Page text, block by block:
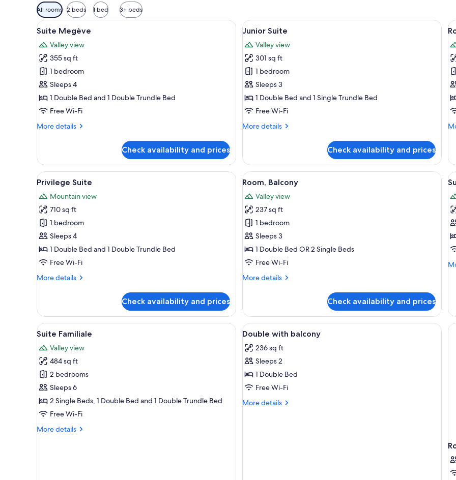
Available
filters
for
All rooms 2 beds 1 bed 3+ beds
View
all
photos
for
Suite
Megève
A cozy room with a wooden ceiling, a sofa, a dining table with chairs, and a small round table with a bottle
5
Suite Megève
Valley view
355 sq ft
1 bedroom
Sleeps 4
1 Double Bed and 1 Double Trundle Bed
Free Wi-Fi
More details
More
Megève
Check availability and prices
View
all
photos
for
Junior
Suite
A hotel room with a bed, a TV, a
4
Junior Suite
Valley view
301 sq ft
1 bedroom
Sleeps 3
1 Double Bed and 1 Single Trundle Bed
Free Wi-Fi
More details
More
Suite
Check availability and prices
View
all
photos
for
Privilege
Suite
A cozy living room with a wooden ceiling, a sofa, a coffee table, and a view of a snowy landscape through
1
Privilege Suite
Mountain view
710 sq ft
1 bedroom
Sleeps 4
1 Double Bed and 1 Double Trundle Bed
Free Wi-Fi
More details
More
Suite
Check availability and prices
View
all
photos
for
Room,
Balcony
A bedroom with a bed, a wooden
6
Room, Balcony
Valley view
237 sq ft
1 bedroom
Sleeps 3
1 Double Bed OR 2 Single Beds
Free Wi-Fi
More details
More
Balcony
Check availability and prices
all
View
all
photos
for
Suite
Familiale
A bedroom with a wooden headboard, a large bed with a fluffy blanket, two bedside lamps, and a window
5
Suite Familiale
Valley view
484 sq ft
2 bedrooms
Sleeps 6
2 Single Beds, 1 Double Bed and 1 Double Trundle Bed
Free Wi-Fi
More details
More
View
all
photos
for
Double
with
balcony
A cozy room with a bed, a desk, a
1
Double with balcony
236 sq ft
Sleeps 2
1 Double Bed
Free Wi-Fi
More details
More